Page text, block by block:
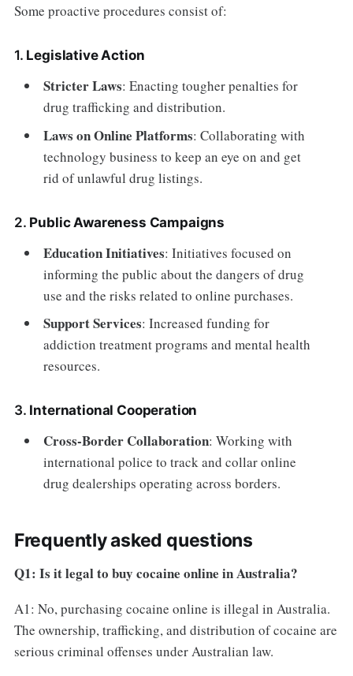
Some proactive procedures consist of:
1. Legislative Action
Stricter Laws: Enacting tougher penalties for
drug trafficking and distribution.
Laws on Online Platforms: Collaborating with
technology business to keep an eye on and get
rid of unlawful drug listings.
2. Public Awareness Campaigns
Education Initiatives: Initiatives focused on
informing the public about the dangers of drug
use and the risks related to online purchases.
Support Services: Increased funding for
addiction treatment programs and mental health
resources.
3. International Cooperation
Cross-Border Collaboration: Working with
international police to track and collar online
drug dealerships operating across borders.
Frequently asked questions
Q1: Is it legal to buy cocaine online in Australia?
A1: No, purchasing cocaine online is illegal in Australia.
The ownership, trafficking, and distribution of cocaine are
serious criminal offenses under Australian law.